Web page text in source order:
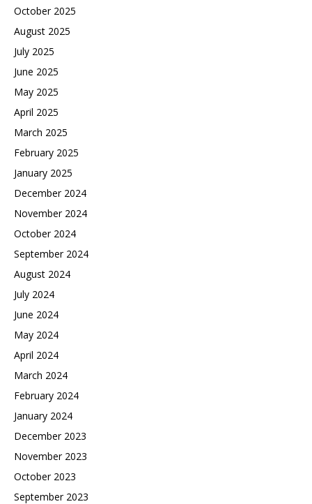
October 2025
August 2025
July 2025
June 2025
May 2025
April 2025
March 2025
February 2025
January 2025
December 2024
November 2024
October 2024
September 2024
August 2024
July 2024
June 2024
May 2024
April 2024
March 2024
February 2024
January 2024
December 2023
November 2023
October 2023
September 2023